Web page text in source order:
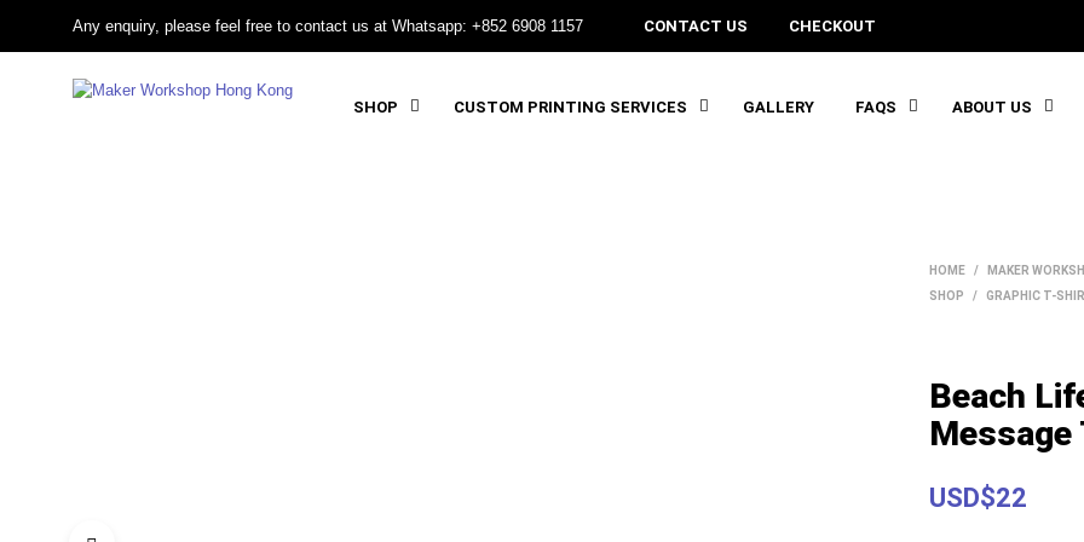
Any enquiry, please feel free to contact us at Whatsapp: +852 6908 1157 CONTACT US CHECKOUT
SHOP CUSTOM PRINTING SERVICES GALLERY FAQS ABOUT US
HOME /
MAKER
SHOP
/ GRAPHIC T-
Beach
Message
USD$22